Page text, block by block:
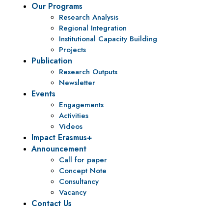
Our Programs
Research Analysis
Regional Integration
Institutional Capacity Building
Projects
Publication
Research Outputs
Newsletter
Events
Engagements
Activities
Videos
Impact Erasmus+
Announcement
Call for paper
Concept Note
Consultancy
Vacancy
Contact Us